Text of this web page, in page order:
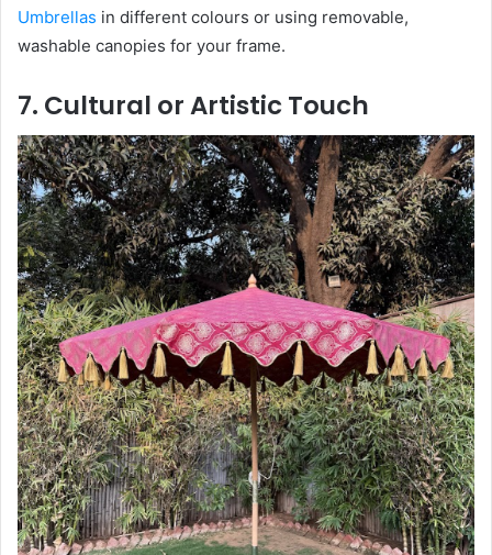
Umbrellas in different colours or using removable,
washable canopies for your frame.
7. Cultural or Artistic Touch